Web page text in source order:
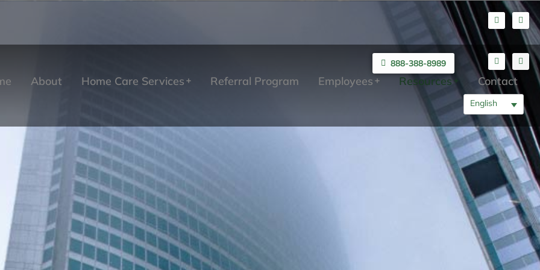
888-388-8989
English
About Home Care Services Referral Program Employees Resources Contact